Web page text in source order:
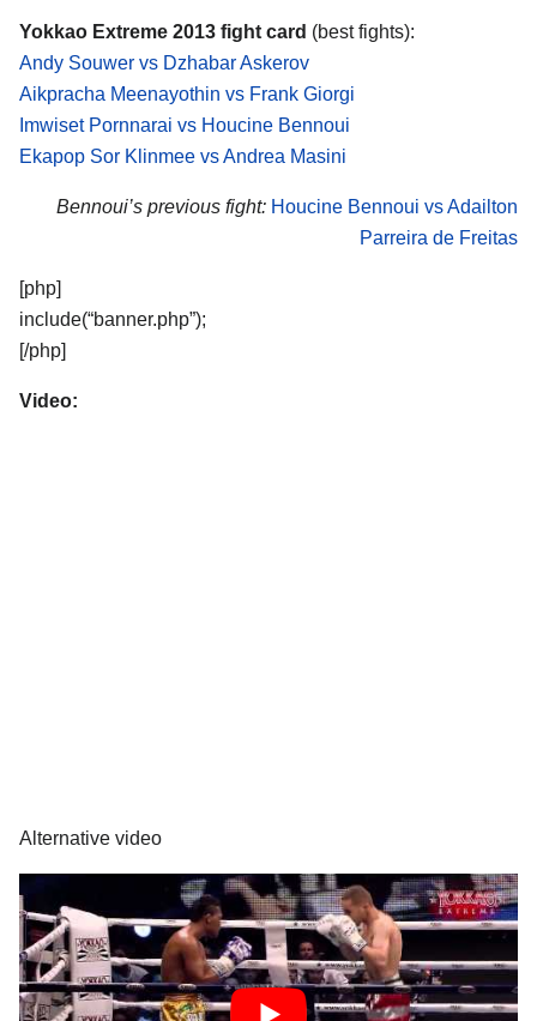
Yokkao Extreme 2013 fight card (best fights):
Andy Souwer vs Dzhabar Askerov
Aikpracha Meenayothin vs Frank Giorgi
Imwiset Pornnarai vs Houcine Bennoui
Ekapop Sor Klinmee vs Andrea Masini
Bennoui’s previous fight: Houcine Bennoui vs Adailton
Parreira de Freitas
[php]
include(“banner.php”);
[/php]
Video:
Alternative video